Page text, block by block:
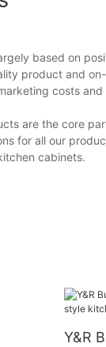
based on
product and
costs
are the core
for all our
cabinets.
Y&R